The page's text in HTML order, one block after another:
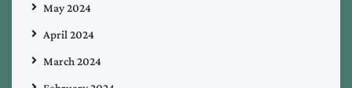
May 2024
April 2024
March 2024